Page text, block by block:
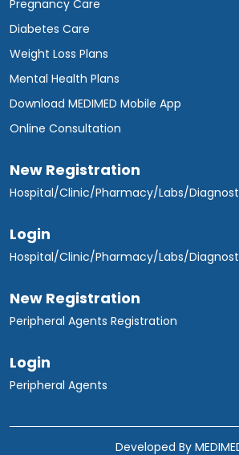
Pregnancy Care
Diabetes Care
Weight Loss Plans
Mental Health Plans
Download MEDIMED Mobile App
Online Consultation
New Registration
Hospital/Clinic/Pharmacy/Labs/
Login
Hospital/Clinic/Pharmacy/Labs/
New Registration
Peripheral Agents Registration
Login
Peripheral Agents
Developed By